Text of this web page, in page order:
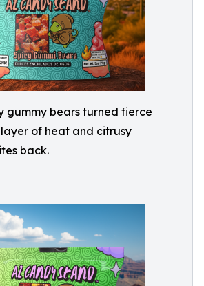
gummy bears turned fierce
of heat and citrusy
back.